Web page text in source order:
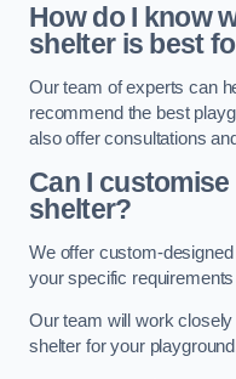
How do I know
shelter is best
Our team of experts can
recommend the best
also offer consultations
Can I
shelter?
We offer custom-
your specific
Our team will work
shelter for your